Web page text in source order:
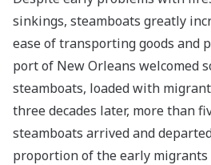
sinkings, steamboats greatly
ease of transporting goods and
port of New Orleans welcomed
steamboats, loaded with
three decades later, more than
steamboats arrived and
proportion of the early migrants